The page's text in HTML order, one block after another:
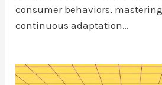
consumer behaviors, mastering
continuous adaptation…